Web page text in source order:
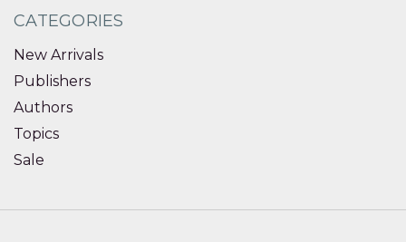
CATEGORIES
New Arrivals
Publishers
Authors
Topics
Sale